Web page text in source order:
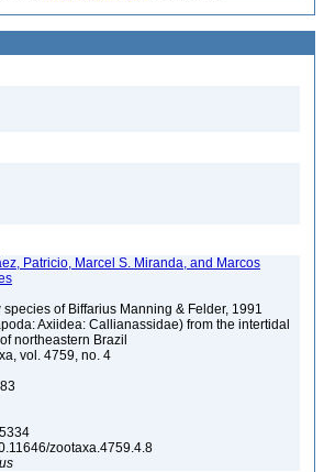
Patricio, Marcel S. Miranda, and Marcos
species of Biffarius Manning & Felder, 1991
Axiidea: Callianassidae) from the intertidal
northeastern Brazil
vol. 4759, no. 4
zootaxa.4759.4.8